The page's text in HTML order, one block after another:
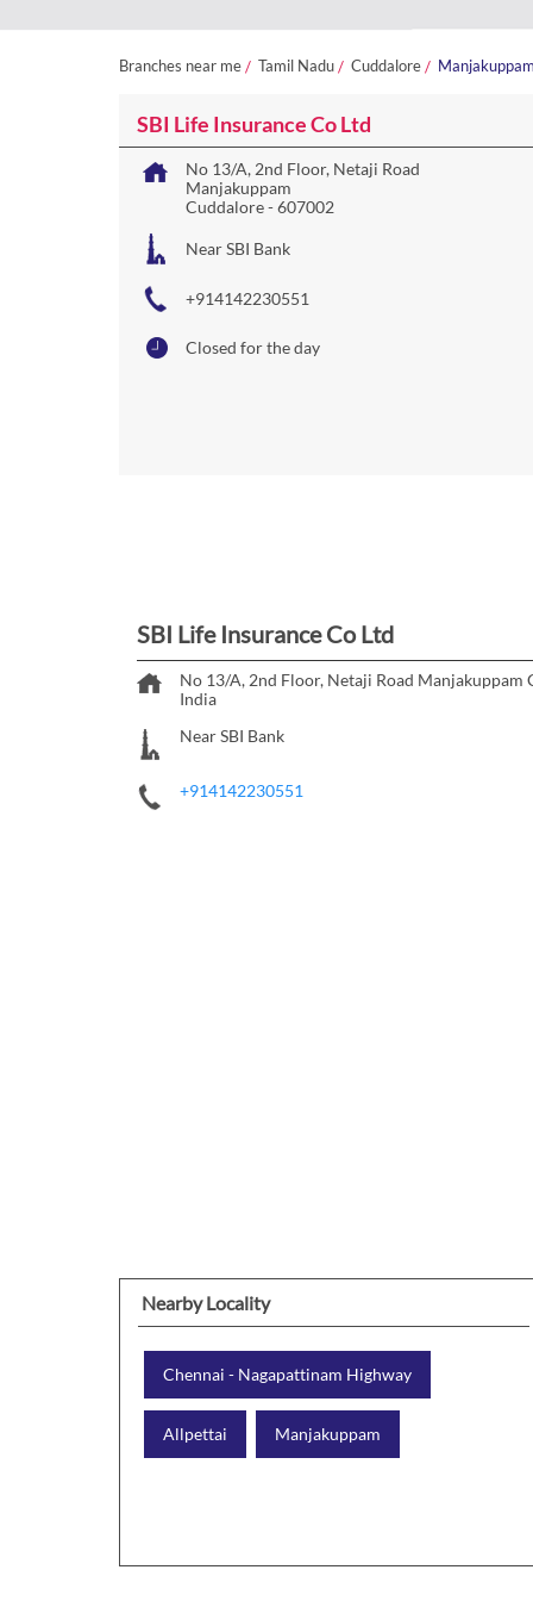
Branches near me Tamil Nadu Cuddalore
SBI Life Insurance Co Ltd
No 13/A, 2nd Floor, Netaji Road
Manjakuppam
Cuddalore-607002
Near SBI Bank
+914142230551
Closed for the day
SBI Life Insurance Co Ltd
No 13/A, 2nd Floor, Netaji Road Manjakuppam
India
Near SBI Bank
+914142230551
Nearby Locality
Chennai - Nagapattinam Highway
Allpettai Manjakuppam